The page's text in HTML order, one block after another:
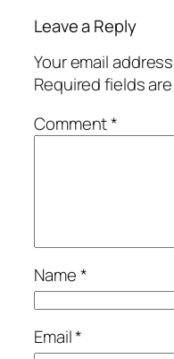
Leave a Reply
Your email
Required fields
Comment*
Name*
Email*